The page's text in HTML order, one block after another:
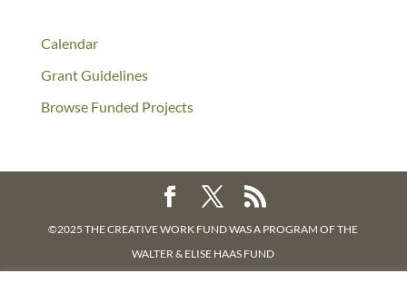
Calendar
Grant Guidelines
Browse Funded Projects
©2025 THE CREATIVE WORK FUND WAS A PROGRAM OFTHE
WALTER & ELISE HAAS FUND